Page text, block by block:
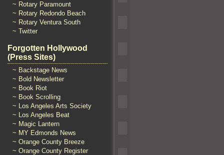
~ Rotary Paramount
~ Rotary Redondo Beach
~ Rotary Ventura South
~ Twitter
Forgotten Hollywood
(Press Sites)
~ Backstage News
~ Bold Newsletter
~ Book Riot
~ Book Scrolling
~ Los Angeles Arts Society
~ Los Angeles Beat
~ Magic Lantern
~ MY Edmonds News
~ Orange County Breeze
~ Orange County Register